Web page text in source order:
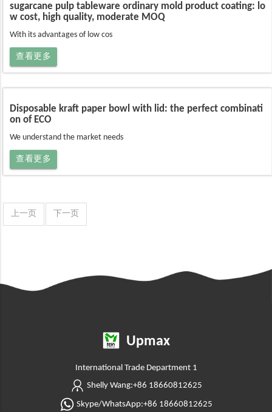
sugarcane pulp tableware ordinary mold product coating: lo
w cost, high quality, moderate MOQ
With its advantages of low cos
查看更多
Disposable kraft paper bowl with lid: the perfect combinati
on of ECO
We understand the market needs
查看更多
上一页 下一页
Upmax
International Trade Department 1
Shelly Wang:+86 18660812625
Skype/WhatsApp:+86 18660812625